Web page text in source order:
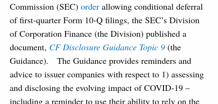
Commission (SEC) order allowing conditional deferral
of first-quarter Form 10-Q filings, the SEC’s Division
of Corporation Finance (the Division) published a
document, CF Disclosure Guidance Topic 9 (the
Guidance). The Guidance provides reminders and
advice to issuer companies with respect to 1) assessing
and disclosing the evolving impact of COVID-19 –
including a reminder to use their ability to rely on the